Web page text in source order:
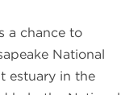
a chance to
National
estuary in the